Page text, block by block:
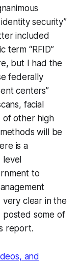
security”
included
term “RFID”
but I had the
federally
centers”
facial
of other high
will be
is a
level
to
very clear in the
posted some of
report.
and